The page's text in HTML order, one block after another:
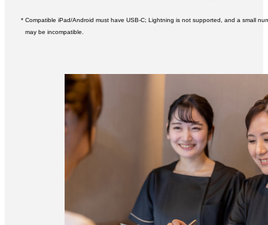
* Compatible iPad/Android must have USB-C; Lightning is not supported, and a small
may be incompatible.